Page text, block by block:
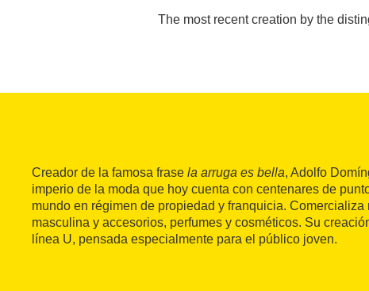
The most recent creation by the
Creador de la famosa frase la arruga es bella, Adolfo
imperio de la moda que hoy cuenta con centenares de
mundo en régimen de propiedad y franquicia. Comercializa
masculina y accesorios, perfumes y cosméticos. Su
línea U, pensada especialmente para el público joven.